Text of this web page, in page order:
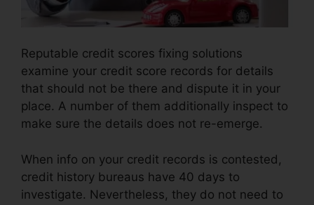
Reputable credit scores fixing solutions
examine your credit score records for details
that should not be there and dispute it in your
place. A number of them additionally inspect to
make sure the details does not re-emerge.
When info on your credit records is contested,
credit history bureaus have 40 days to
investigate. Nevertheless, they do not need to